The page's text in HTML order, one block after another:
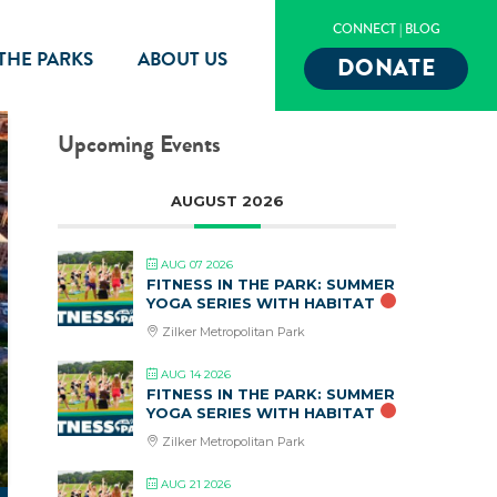
PARKS ABOUT US
CONNECT| BLOG
DONATE
Upcoming Events
AUGUST 2026
AUG 07 2026
FITNESS IN THE PARK: SUMMER
YOGA SERIES WITH HABITAT
Zilker Metropolitan Park
AUG 14 2026
FITNESS IN THE PARK: SUMMER
YOGA SERIES WITH HABITAT
Zilker Metropolitan Park
AUG 21 2026